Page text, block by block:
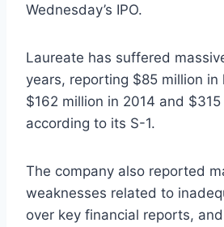
Wednesday’s IPO.
Laureate has suffered
years, reporting $85 million in
$162 million in 2014 and
according to its S-1.
The company also reported
weaknesses related to
over key financial reports,